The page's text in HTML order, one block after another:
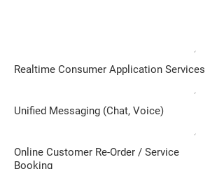
Realtime Consumer Application Services​
Unified Messaging (Chat, Voice)
Online Customer Re-Order / Service
Booking
✓
✓
✓